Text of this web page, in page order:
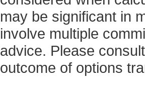
may be significant in
involve multiple
advice. Please
outcome of options